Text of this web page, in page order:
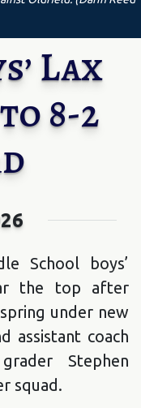
Lax
8-2
School boys’
the top after
under new
assistant coach
Stephen
squad.